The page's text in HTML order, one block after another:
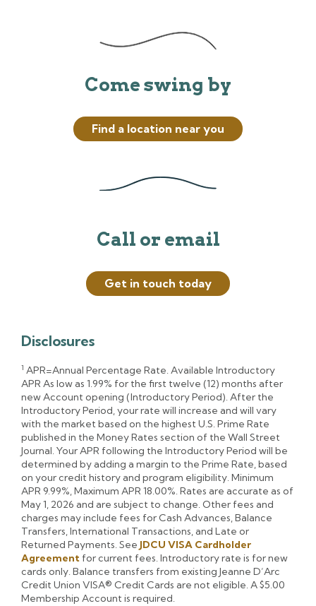
Come swing by
Find a location near you
Call or email
Get in touch today
Disclosures
1 APR=Annual Percentage Rate. Available Introductory
APR As low as 1.99% for the first twelve (12) months after
new Account opening (Introductory Period). After the
Introductory Period, your rate will increase and will vary
with the market based on the highest U.S. Prime Rate
published in the Money Rates section of the Wall Street
Journal. Your APR following the Introductory Period will be
determined by adding a margin to the Prime Rate, based
on your credit history and program eligibility. Minimum
APR 9.99%, Maximum APR 18.00%. Rates are accurate as of
May 1, 2026 and are subject to change. Other fees and
charges may include fees for Cash Advances, Balance
Transfers, International Transactions, and Late or
Returned Payments. See JDCU VISA Cardholder
Agreement for current fees. Introductory rate is for new
cards only. Balance transfers from existing Jeanne D’Arc
Credit Union VISA® Credit Cards are not eligible. A $5.00
Membership Account is required.